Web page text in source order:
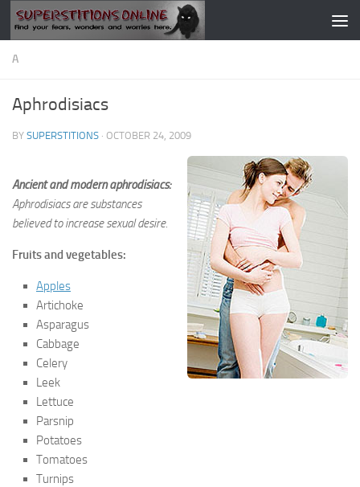
Skip to content
A
Aphrodisiacs
BY SUPERSTITIONS · OCTOBER 24, 2009
Ancient and modern aphrodisiacs:
Aphrodisiacs are substances
believed to increase sexual desire.
Fruits and vegetables:
Apples
Artichoke
Asparagus
Cabbage
Celery
Leek
Lettuce
Parsnip
Potatoes
Tomatoes
Turnips